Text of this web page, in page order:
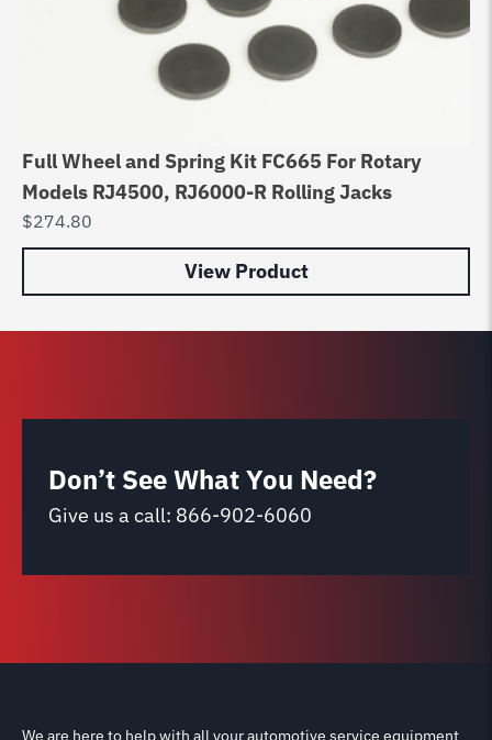
Full Wheel and Spring Kit FC665 For Rotary
Models RJ4500, RJ6000-R Rolling Jacks
$274.80
View Product
Don’t See What You Need?
Give us a call: 866-902-6060
We are here to help with all your automotive service equipment